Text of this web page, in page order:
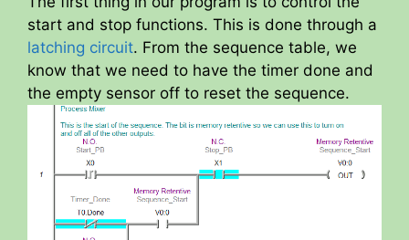
start and stop functions. This is done through a
latching circuit. From the sequence table, we
know that we need to have the timer done and
the empty sensor off to reset the sequence.